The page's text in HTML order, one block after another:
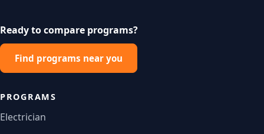
Ready to compare programs?
Find programs near you
PROGRAMS
Electrician